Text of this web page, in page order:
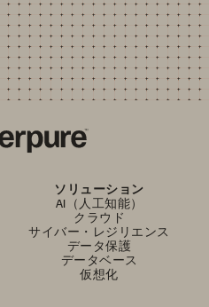
ソリューション
AI（人工知能）
クラウド
サイバー・レジリエンス
データ保護
データベース
仮想化